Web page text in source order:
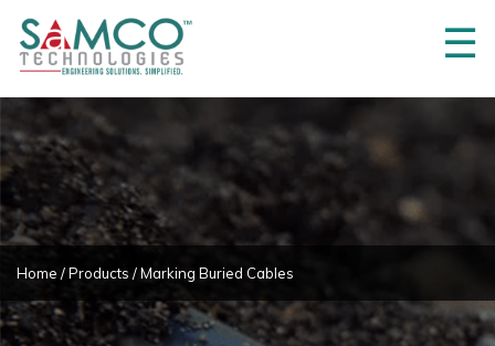
About
Us
3M
Innovations
Projects
Product
Partners
☰
Home /Products / Marking Buried Cables